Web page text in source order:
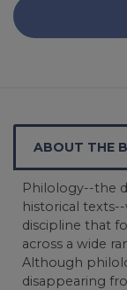
ABOUT THE
Philology--the
historical
discipline that
across a wide
Although
disappearing